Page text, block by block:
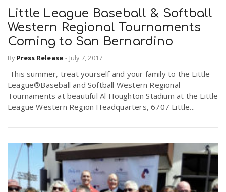
Little League Baseball & Softball
Western Regional Tournaments
Coming to San Bernardino
By Press Release - July 7, 2017
This summer, treat yourself and your family to the Little
League®Baseball and Softball Western Regional
Tournaments at beautiful Al Houghton Stadium at the Little
League Western Region Headquarters, 6707 Little...